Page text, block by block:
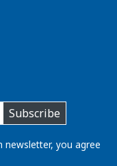
Subscribe
newsletter, you agree